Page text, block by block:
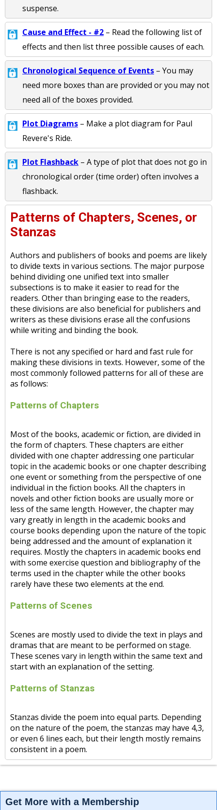
suspense.
Cause and Effect - #2 – Read the following list of
effects and then list three possible causes of each.
Chronological Sequence of Events – You may
need more boxes than are provided or you may not
need all of the boxes provided.
Plot Diagrams – Make a plot diagram for Paul
Revere's Ride.
Plot Flashback – A type of plot that does not go in
chronological order (time order) often involves a
flashback.
Patterns of Chapters, Scenes, or
Stanzas
Authors and publishers of books and poems are likely
to divide texts in various sections. The major purpose
behind dividing one unified text into smaller
subsections is to make it easier to read for the
readers. Other than bringing ease to the readers,
these divisions are also beneficial for publishers and
writers as these divisions erase all the confusions
while writing and binding the book.
There is not any specified or hard and fast rule for
making these divisions in texts. However, some of the
most commonly followed patterns for all of these are
as follows:
Patterns of Chapters
Most of the books, academic or fiction, are divided in
the form of chapters. These chapters are either
divided with one chapter addressing one particular
topic in the academic books or one chapter describing
one event or something from the perspective of one
individual in the fiction books. All the chapters in
novels and other fiction books are usually more or
less of the same length. However, the chapter may
vary greatly in length in the academic books and
course books depending upon the nature of the topic
being addressed and the amount of explanation it
requires. Mostly the chapters in academic books end
with some exercise question and bibliography of the
terms used in the chapter while the other books
rarely have these two elements at the end.
Patterns of Scenes
Scenes are mostly used to divide the text in plays and
dramas that are meant to be performed on stage.
These scenes vary in length within the same text and
start with an explanation of the setting.
Patterns of Stanzas
Stanzas divide the poem into equal parts. Depending
on the nature of the poem, the stanzas may have 4,3,
or even 6 lines each, but their length mostly remains
consistent in a poem.
Get More with a Membership